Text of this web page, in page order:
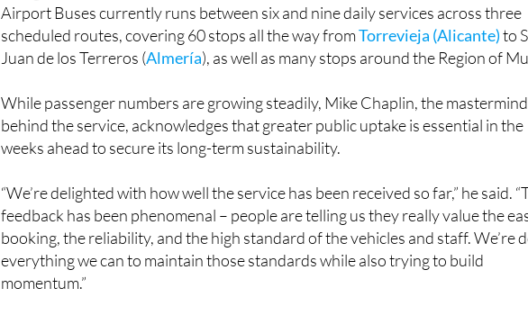
Airport Buses currently runs between six and nine daily services across three
scheduled routes, covering 60 stops all the way fromTorrevieja (Alicante)to
Juan de los Terreros (Almería), as well as many stops around the Region of
While passenger numbers are growing steadily, Mike Chaplin, the mastermind
behind the service, acknowledges that greater public uptake is essential in the
weeks ahead to secure its long-term sustainability.
“We’re delighted with how well the service has been received so far,” he said.
feedback has been phenomenal – people are telling us they really value the
booking, the reliability, and the high standard of the vehicles and staff. We’re
everything we can to maintain those standards while also trying to build
momentum.”